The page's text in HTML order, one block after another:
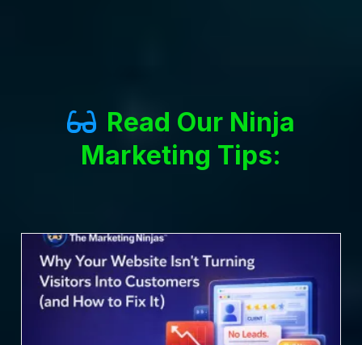
Read Our Ninja
Marketing Tips: